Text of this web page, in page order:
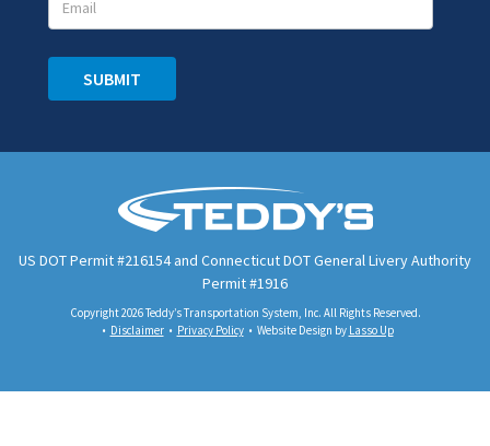
SUBMIT
US DOT Permit #216154 and Connecticut DOT General Livery Authority
Permit #1916
Copyright 2026 Teddy’s Transportation System, Inc. All Rights Reserved.
Disclaimer
Privacy Policy Website Design by Lasso Up